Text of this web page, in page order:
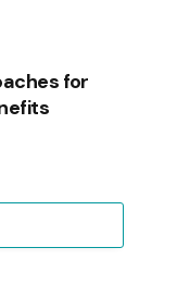
for